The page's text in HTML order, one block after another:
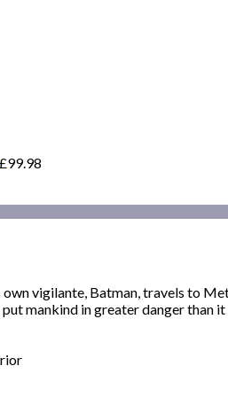
£99.98
vigilante, Batman, travels to
mankind in greater danger than